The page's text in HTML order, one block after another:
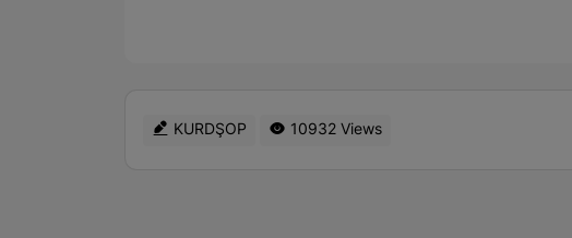
KURDŞOP 10932 Views